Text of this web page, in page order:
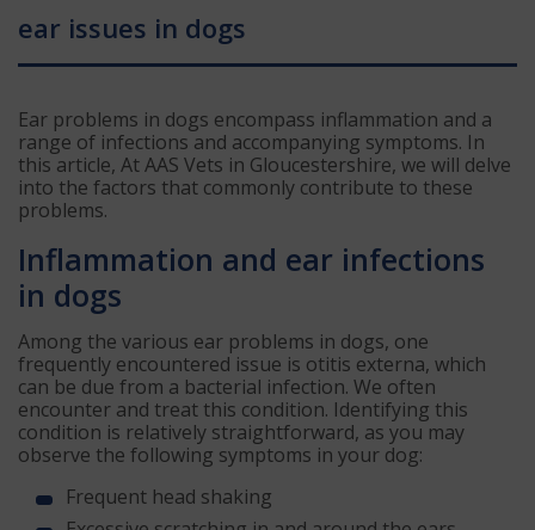
ear issues in dogs
Ear problems in dogs encompass inflammation and a
range of infections and accompanying symptoms. In
this article, At AAS Vets in Gloucestershire, we will delve
into the factors that commonly contribute to these
problems.
Inflammation and ear infections
in dogs
Among the various ear problems in dogs, one
frequently encountered issue is otitis externa, which
can be due from a bacterial infection. We often
encounter and treat this condition. Identifying this
condition is relatively straightforward, as you may
observe the following symptoms in your dog:
Frequent head shaking